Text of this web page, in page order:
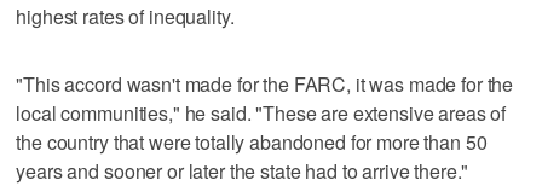
highest rates of inequality.
"This accord wasn't made for the FARC, it was made for the
local communities," he said. "These are extensive areas of
the country that were totally abandoned for more than 50
years and sooner or later the state had to arrive there."